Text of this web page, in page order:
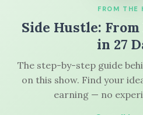
FROM THE
Side Hustle:
in 27
The step-by-step guide
on this show. Find your
earning — no